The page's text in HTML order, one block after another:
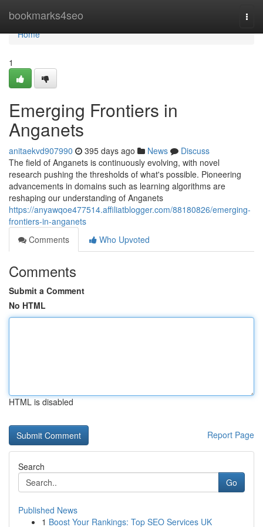
bookmarks4seo
Home
Home
1
Emerging Frontiers in
Anganets
anitaekvd907990 395 days ago News
Discuss
The field of Anganets is continuously evolving, with novel
research pushing the thresholds of what's possible. Pioneering
advancements in domains such as learning algorithms are
reshaping our understanding of Anganets
https://anyawqoe477514.affiliatblogger.com/88180826/emerging-
frontiers-in-anganets
Comments
Who Upvoted
Comments
Submit a Comment
No HTML
HTML is disabled
Report Page
Search
Go
Published News
1 Boost Your Rankings: Top SEO Services UK